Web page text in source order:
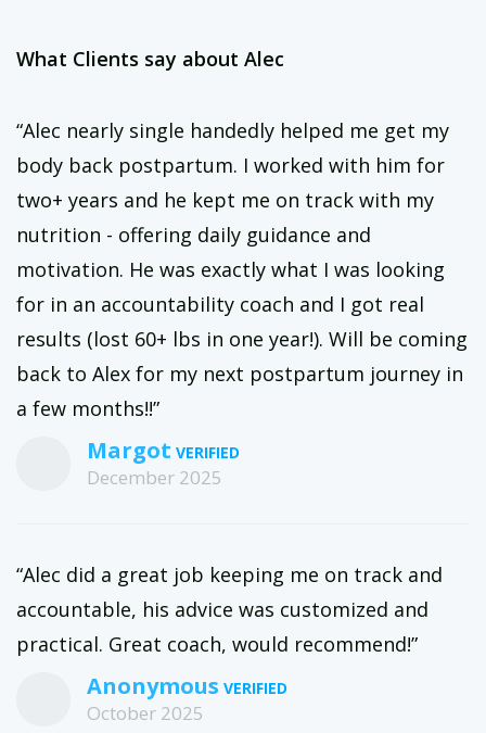
What Clients say about Alec
“Alec nearly single handedly helped me get my
body back postpartum. I worked with him for
two+ years and he kept me on track with my
nutrition - offering daily guidance and
motivation. He was exactly what I was looking
for in an accountability coach and I got real
results (lost 60+ lbs in one year!). Will be coming
back to Alex for my next postpartum journey in
a few months!!”
Margot
December 2025
“Alec did a great job keeping me on track and
accountable, his advice was customized and
practical. Great coach, would recommend!”
Anonymous
October 2025